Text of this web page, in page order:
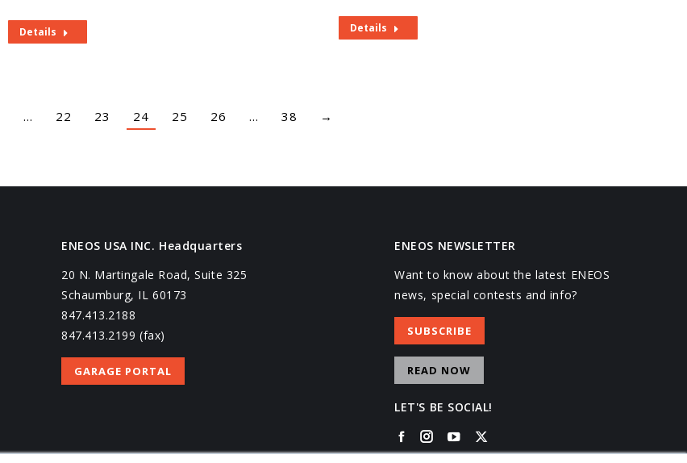
Details Details
… 22 23 24 25 26 … 38 →
ENEOS USA INC. Headquarters
20 N. Martingale Road, Suite 325
Schaumburg, IL 60173
847.413.2188
847.413.2199 (fax)
GARAGE PORTAL
ENEOS NEWSLETTER
Want to know about the latest ENEOS
news, special contests and info?
SUBSCRIBE
READ NOW
LET'S BE SOCIAL!
Facebook
Instagram
YouTube
X